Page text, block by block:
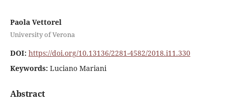
Paola Vettorel
University of Verona
DOI: https://doi.org/10.13136/2281-4582/2018.i11.330
Keywords: Luciano Mariani
Abstract